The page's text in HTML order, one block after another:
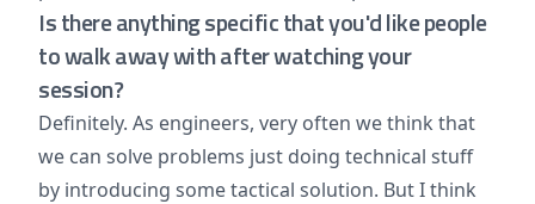
Is there anything specific that you'd like people
to walk away with after watching your
session?
Definitely. As engineers, very often we think that
we can solve problems just doing technical stuff
by introducing some tactical solution. But I think